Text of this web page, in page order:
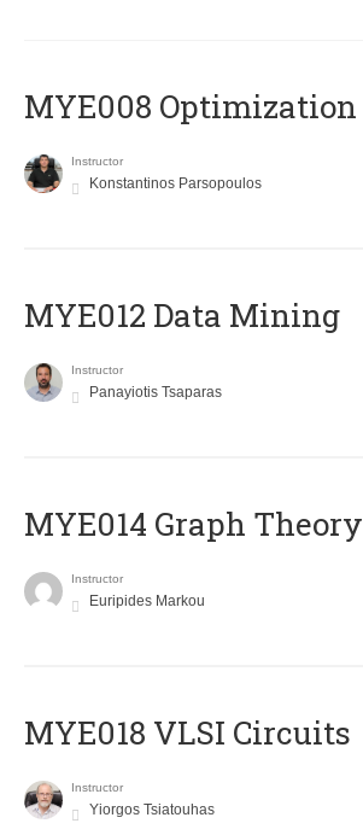
MYE008 Optimization
Instructor
Konstantinos Parsopoulos
MYE012 Data Mining
Instructor
Panayiotis Tsaparas
ΜΥΕ014 Graph Theory
Instructor
Euripides Markou
MYE018 VLSI Circuits
Instructor
Yiorgos Tsiatouhas